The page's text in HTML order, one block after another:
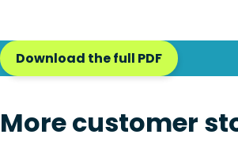
Download the full PDF
More customer